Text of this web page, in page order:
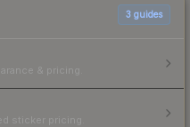
3 guides
& pricing.
sticker pricing.